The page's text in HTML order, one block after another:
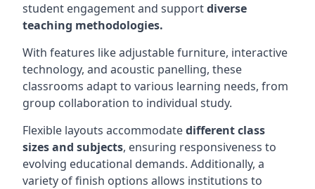
student engagement and supportdiverse
teaching methodologies.
With features like adjustable furniture, interactive
technology, and acoustic panelling, these
classrooms adapt to various learning needs, from
group collaboration to individual study.
Flexible layouts accommodatedifferent class
sizes and subjects, ensuring responsiveness to
evolving educational demands. Additionally, a
variety of finish options allows institutions to